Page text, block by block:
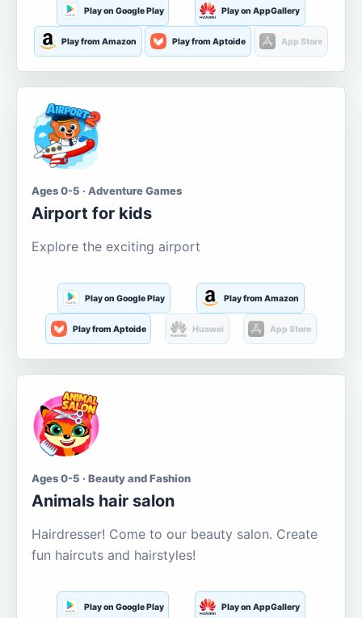
Play on Google Play Play on AppGallery
Play from Amazon Play from Aptoide App Store
Ages 0-5 · Adventure Games
Airport for kids
Explore the exciting airport
Play on Google Play Play from Amazon
Play from Aptoide Huawei App Store
Ages 0-5 · Beauty and Fashion
Animals hair salon
Hairdresser! Come to our beauty salon. Create
fun haircuts and hairstyles!
Play on Google Play Play on AppGallery